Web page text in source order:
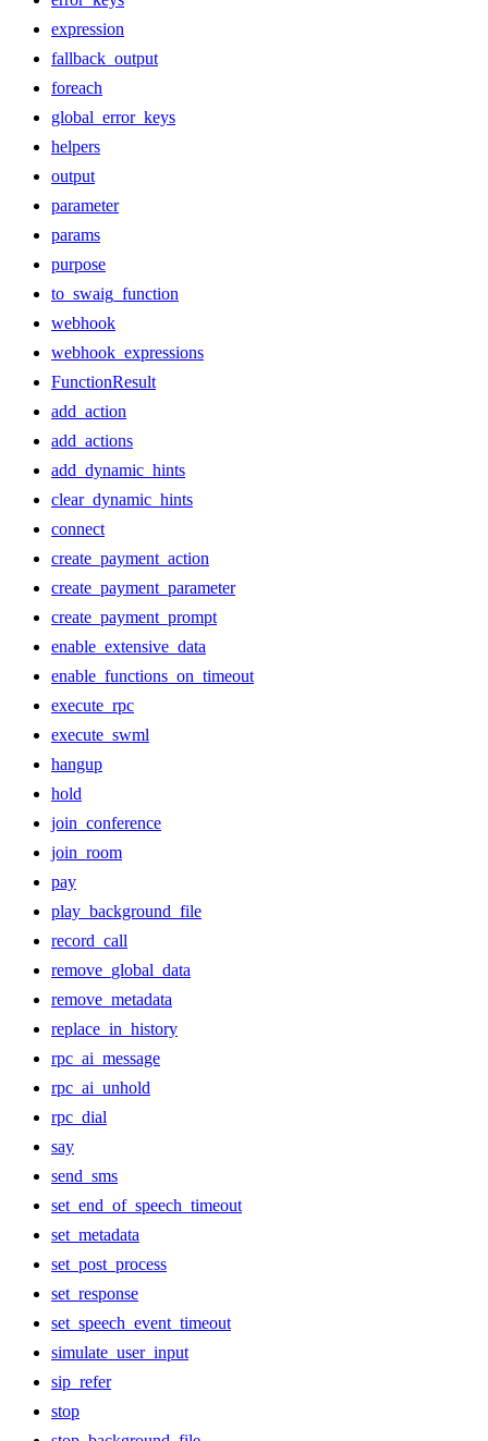
expression
fallback_output
foreach
global_error_keys
helpers
output
parameter
params
purpose
to_swaig_function
webhook
webhook_expressions
FunctionResult
add_action
add_actions
add_dynamic_hints
clear_dynamic_hints
connect
create_payment_action
create_payment_parameter
create_payment_prompt
enable_extensive_data
enable_functions_on_timeout
execute_rpc
execute_swml
hangup
hold
join_conference
join_room
pay
play_background_file
record_call
remove_global_data
remove_metadata
replace_in_history
rpc_ai_message
rpc_ai_unhold
rpc_dial
say
send_sms
set_end_of_speech_timeout
set_metadata
set_post_process
set_response
set_speech_event_timeout
simulate_user_input
sip_refer
stop